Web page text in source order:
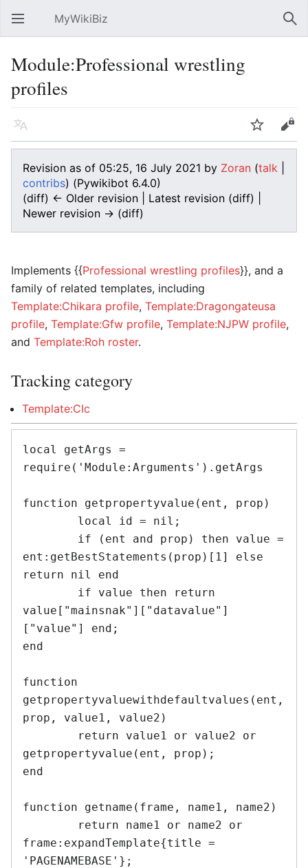
Open main menu MyWikiBiz
Module:Professional wrestling
profiles
Language Watch Edit
Revision as of 05:25, 16 July 2021 by Zoran (talk
contribs) (Pywikibot 6.4.0)
(diff) ← Older revision | Latest revision (diff) |
Newer revision → (diff)
Implements {{Professional wrestling profiles}}, and a
family of related templates, including
Template:Chikara profile, Template:Dragongateusa
profile, Template:Gfw profile, Template:NJPW profile,
and Template:Roh roster.
Tracking category
Template:Clc
local getArgs =
require('Module:Arguments').getArgs
function getpropertyvalue(ent, prop)
ent:getBestStatements(prop)[1] else
return nil end
value["mainsnak"]["datavalue"]
["value"] end;
end
function
getpropertyvaluewithdefaultvalues(ent,
prop, value1, value2)
getpropertyvalue(ent, prop);
end
function getname(frame, name1, name2)
frame:expandTemplate{title =
'PAGENAMEBASE'};